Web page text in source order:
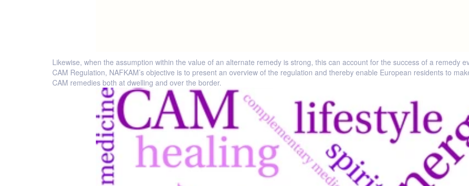
Likewise, when the assumption within the value of an alternate remedy is strong, this can account for the success of a remedy
CAM Regulation, NAFKAM’s objective is to present an overview of the regulation and thereby enable European residents to
CAM remedies both at dwelling and over the border.